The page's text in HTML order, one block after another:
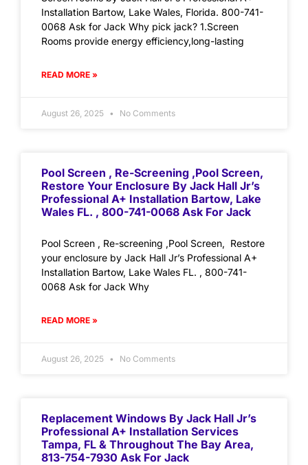
Installation Bartow, Lake Wales, Florida. 800-741-
0068 Ask for Jack Why pick jack? 1.Screen
Rooms provide energy efficiency,long-lasting
READ MORE »
August 26, 2025 No Comments
Pool Screen , Re-Screening ,Pool Screen,
Restore Your Enclosure By Jack Hall Jr’s
Professional A+ Installation Bartow, Lake
Wales FL. , 800-741-0068 Ask For Jack
Pool Screen , Re-screening ,Pool Screen, Restore
your enclosure by Jack Hall Jr’s Professional A+
Installation Bartow, Lake Wales FL. , 800-741-
0068 Ask for Jack Why
READ MORE »
August 26, 2025 No Comments
Replacement Windows By Jack Hall Jr’s
Professional A+ Installation Services
Tampa, FL & Throughout The Bay Area,
813-754-7930 Ask For Jack